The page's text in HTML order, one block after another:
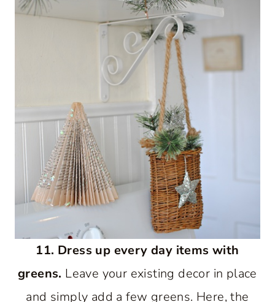
11. Dress up every day items with
greens. Leave your existing decor in place
and simply add a few greens. Here, the